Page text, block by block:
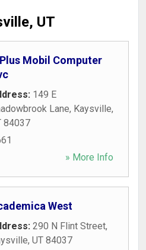
UT
Mobil Computer
149 E
Lane, Kaysville,
84037
» More Info
West
290 N Flint Street,
, UT 84037